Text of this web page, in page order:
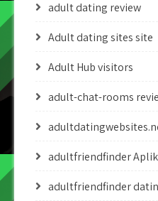
adult dating review
Adult dating sites site
Adult Hub visitors
adult-chat-rooms
adultfriendfinder
adultfriendfinder